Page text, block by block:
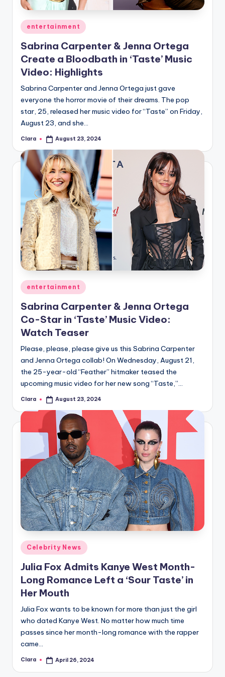
A
n
d
G
s
si
s
a
o
u
r
fi
n
g
e
r
ti
p
s
Posted
in
entertainment
Sabrina Carpenter & Jenna Ortega
Create a Bloodbath in ‘Taste’ Music
Video: Highlights
Sabrina Carpenter and Jenna Ortega just gave
everyone the horror movie of their dreams. The pop
star, 25, released her music video for “Taste” on Friday,
August 23, and she…
Posted
Clara August 23, 2024
Posted
in
entertainment
Sabrina Carpenter & Jenna Ortega
Co-Star in ‘Taste’ Music Video:
Watch Teaser
Please, please, please give us this Sabrina Carpenter
and Jenna Ortega collab! On Wednesday, August 21,
the 25-year-old “Feather” hitmaker teased the
upcoming music video for her new song “Taste,”…
Posted
Clara August 23, 2024
Posted
in
Celebrity News
Julia Fox Admits Kanye West Month-
Long Romance Left a ‘Sour Taste’ in
Her Mouth
Julia Fox wants to be known for more than just the girl
who dated Kanye West. No matter how much time
passes since her month-long romance with the rapper
came…
Posted
Clara April 26, 2024